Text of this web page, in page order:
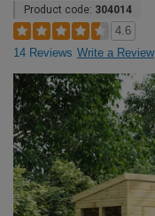
Product code: 304014
4.6
14 Reviews Write a Review